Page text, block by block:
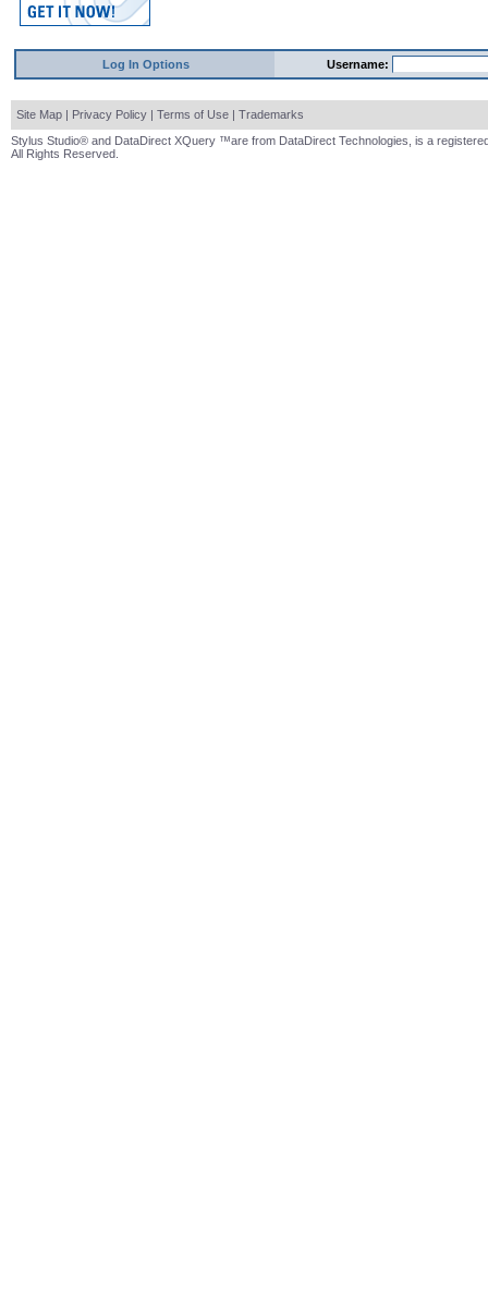
Log In Options Username:
Site Map | Privacy Policy | Terms of Use | Trademarks
Stylus Studio® and DataDirect XQuery ™are from DataDirect Technologies, is a
All Rights Reserved.